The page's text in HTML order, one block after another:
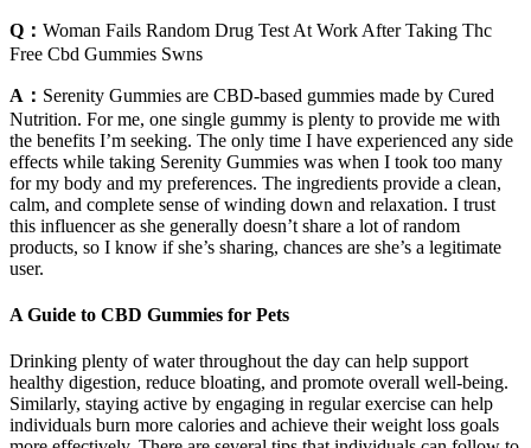
Q： Woman Fails Random Drug Test At Work After Taking Thc
Free Cbd Gummies Swns
A： Serenity Gummies are CBD-based gummies made by Cured
Nutrition. For me, one single gummy is plenty to provide me with
the benefits I’m seeking. The only time I have experienced any side
effects while taking Serenity Gummies was when I took too many
for my body and my preferences. The ingredients provide a clean,
calm, and complete sense of winding down and relaxation. I trust
this influencer as she generally doesn’t share a lot of random
products, so I know if she’s sharing, chances are she’s a legitimate
user.
A Guide to CBD Gummies for Pets
Drinking plenty of water throughout the day can help support
healthy digestion, reduce bloating, and promote overall well-being.
Similarly, staying active by engaging in regular exercise can help
individuals burn more calories and achieve their weight loss goals